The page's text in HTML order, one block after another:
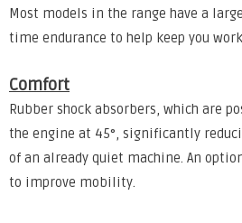
Most models in the range have a
time endurance to help keep you
Comfort
Rubber shock absorbers, which are
the engine at 45°, significantly
of an already quiet machine. An
to improve mobility.